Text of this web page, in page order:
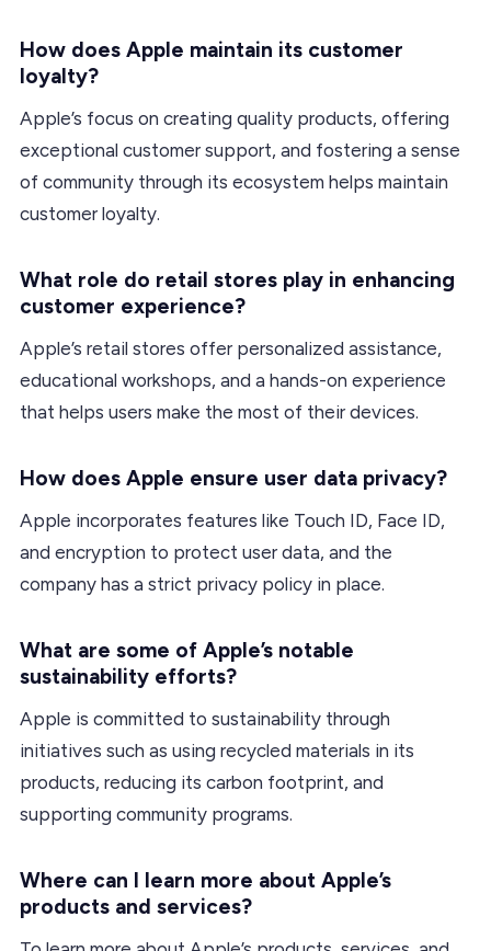
How does Apple maintain its customer
loyalty?
Apple’s focus on creating quality products, offering
exceptional customer support, and fostering a sense
of community through its ecosystem helps maintain
customer loyalty.
What role do retail stores play in enhancing
customer experience?
Apple’s retail stores offer personalized assistance,
educational workshops, and a hands-on experience
that helps users make the most of their devices.
How does Apple ensure user data privacy?
Apple incorporates features like Touch ID, Face ID,
and encryption to protect user data, and the
company has a strict privacy policy in place.
What are some of Apple’s notable
sustainability efforts?
Apple is committed to sustainability through
initiatives such as using recycled materials in its
products, reducing its carbon footprint, and
supporting community programs.
Where can I learn more about Apple’s
products and services?